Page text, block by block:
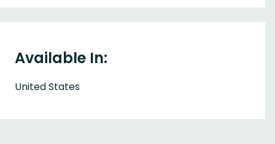
Available In:
United States